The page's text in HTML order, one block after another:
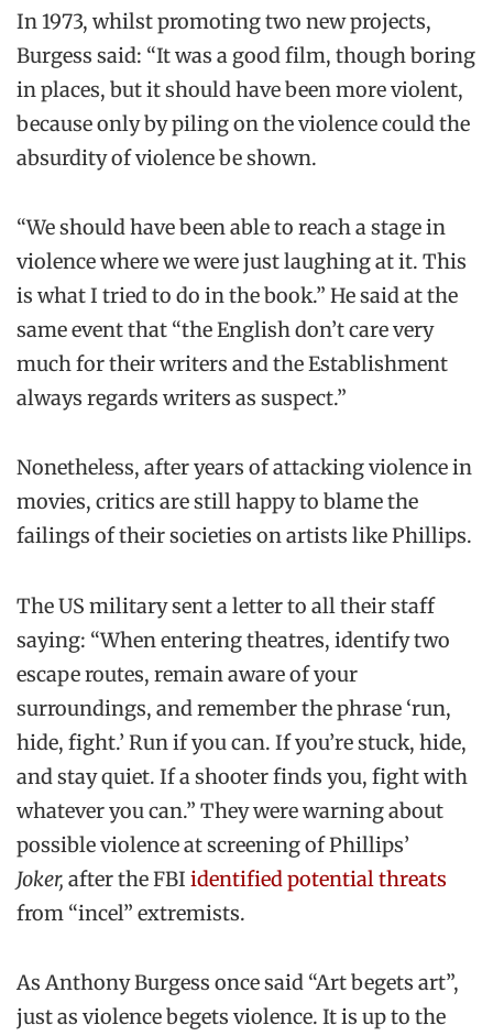
In 1973, whilst promoting two new projects,
Burgess said: “It was a good film, though boring
in places, but it should have been more violent,
because only by piling on the violence could the
absurdity of violence be shown.
“We should have been able to reach a stage in
violence where we were just laughing at it. This
is what I tried to do in the book.” He said at the
same event that “the English don’t care very
much for their writers and the Establishment
always regards writers as suspect.”
Nonetheless, after years of attacking violence in
movies, critics are still happy to blame the
failings of their societies on artists like Phillips.
The US military sent a letter to all their staff
saying: “When entering theatres, identify two
escape routes, remain aware of your
surroundings, and remember the phrase ‘run,
hide, fight.’ Run if you can. If you’re stuck, hide,
and stay quiet. If a shooter finds you, fight with
whatever you can.” They were warning about
possible violence at screening of Phillips’
Joker, after the FBI identified potential threats
from “incel” extremists.
As Anthony Burgess once said “Art begets art”,
just as violence begets violence. It is up to the